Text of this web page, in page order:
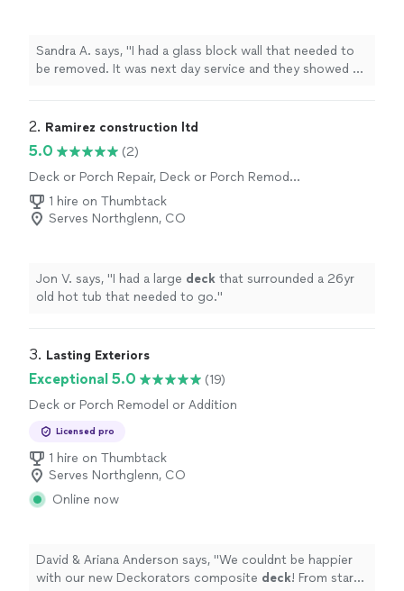
Sandra A. says, "I had a glass block wall that needed to
be removed. It was next day service and they showed up
2. Ramirez construction ltd
5.0
(2)
Deck or Porch Repair, Deck or Porch Remodel
or Addition
1 hire on Thumbtack
Serves Northglenn, CO
Jon V. says, "I had a large deck that surrounded a 26yr
old hot tub that needed to go."
3. Lasting Exteriors
Exceptional 5.0
(19)
Deck or Porch Remodel or Addition
Licensed pro
1 hire on Thumbtack
Serves Northglenn, CO
Online now
David & Ariana Anderson says, "We couldnt be happier
with our new Deckorators composite deck! From start